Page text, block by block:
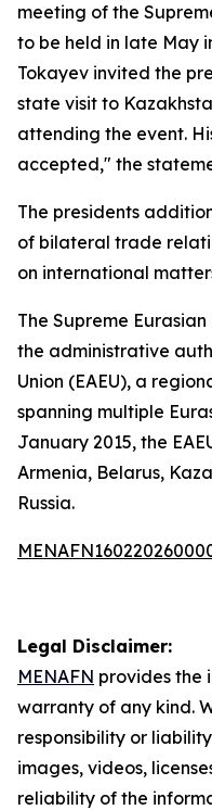
meeting of the
to be held in late May
Tokayev invited the
state visit to
attending the event.
accepted," the
The presidents
of bilateral trade
on international
The Supreme
the administrative
Union (EAEU), a
spanning multiple
January 2015, the
Armenia, Belarus,
Russia.
Legal Disclaimer:
MENAFN provides the
warranty of any kind.
responsibility or
images, videos,
reliability of the